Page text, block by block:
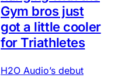
Gym bros just
got a little cooler
for Triathletes
H2O Audio’s debut